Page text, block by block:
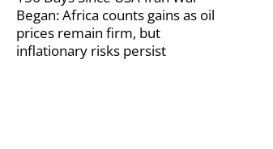
Began: Africa counts gains as oil
prices remain firm, but
inflationary risks persist